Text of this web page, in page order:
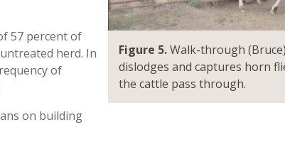
Figure 5.Walk-through
dislodges and captures horn
the cattle pass through.
57 percent of
herd. In
of
on building